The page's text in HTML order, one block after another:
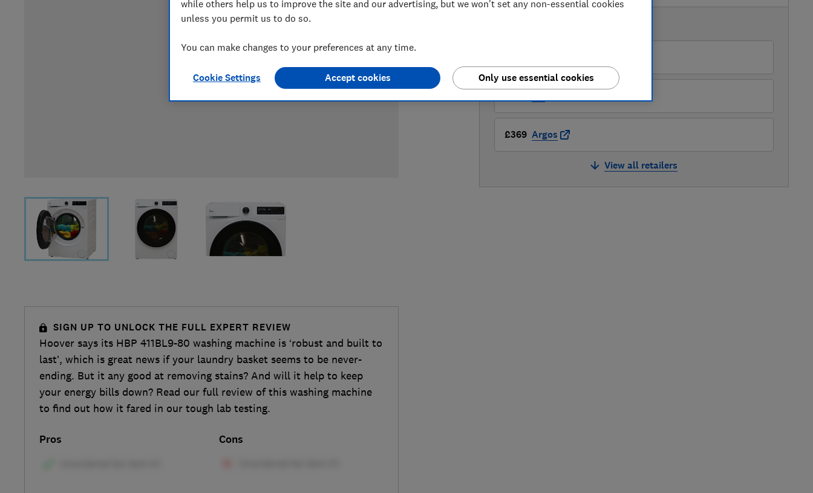
£369 Argos
View all retailers
SIGN UP TO UNLOCK THE FULL EXPERT REVIEW
Hoover says its HBP 411BL9-80 washing machine is ‘robust and built to
last’, which is great news if your laundry basket seems to be never-
ending. But it any good at removing stains? And will it help to keep
your energy bills down? Read our full review of this washing machine
to find out how it fared in our tough lab testing.
Pros Cons
while others help us to improve the site and our advertising, but we won't set any non-essential cookies
unless you permit us to do so.
You can make changes to your preferences at any time.
Cookie Settings Only use essential cookies
Accept cookies